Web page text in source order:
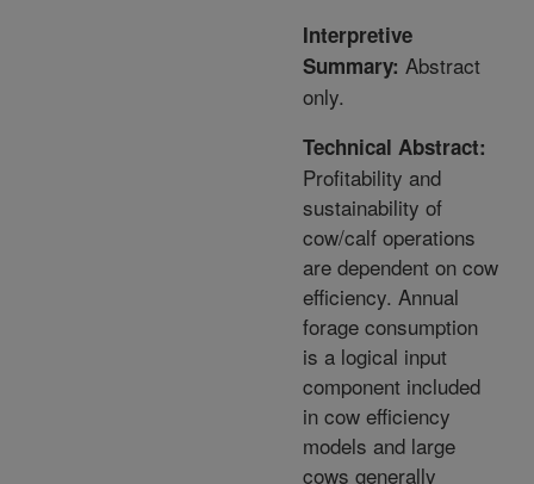
Interpretive
Summary: Abstract
only.
Technical Abstract:
Profitability and
sustainability of
cow/calf operations
are dependent on cow
efficiency. Annual
forage consumption
is a logical input
component included
in cow efficiency
models and large
cows generally